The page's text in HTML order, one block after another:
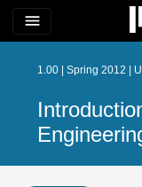
menu
1.00 | Spring 2012 |